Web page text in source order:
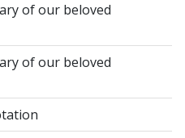
of our beloved
of our beloved